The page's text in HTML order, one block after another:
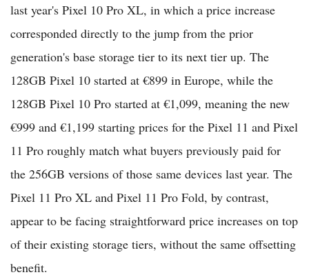
last year's Pixel 10 Pro XL, in which a price increase
corresponded directly to the jump from the prior
generation's base storage tier to its next tier up. The
128GB Pixel 10 started at €899 in Europe, while the
128GB Pixel 10 Pro started at €1,099, meaning the new
€999 and €1,199 starting prices for the Pixel 11 and Pixel
11 Pro roughly match what buyers previously paid for
the 256GB versions of those same devices last year. The
Pixel 11 Pro XL and Pixel 11 Pro Fold, by contrast,
appear to be facing straightforward price increases on top
of their existing storage tiers, without the same offsetting
benefit.